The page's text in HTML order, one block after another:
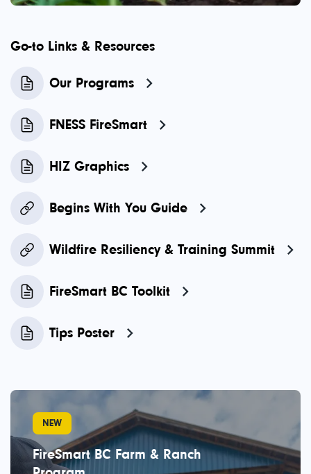
Go-to Links & Resources
Our Programs
FNESS FireSmart
HIZ Graphics
Begins With You Guide
Wildfire Resiliency & Training Summit
FireSmart BC Toolkit
Tips Poster
NEW
FireSmart BC Farm & Ranch